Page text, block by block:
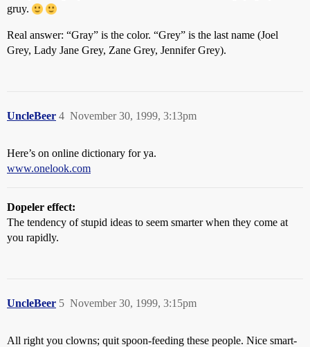
gruy.
Real answer: “Gray” is the color. “Grey” is the last name (Joel
Grey, Lady Jane Grey, Zane Grey, Jennifer Grey).
UncleBeer November 30, 1999, 3:13pm
4
Here’s on online dictionary for ya.
www.onelook.com
Dopeler effect:
The tendency of stupid ideas to seem smarter when they come at
you rapidly.
UncleBeer November 30, 1999, 3:15pm
5
All right you clowns; quit spoon-feeding these people. Nice smart-